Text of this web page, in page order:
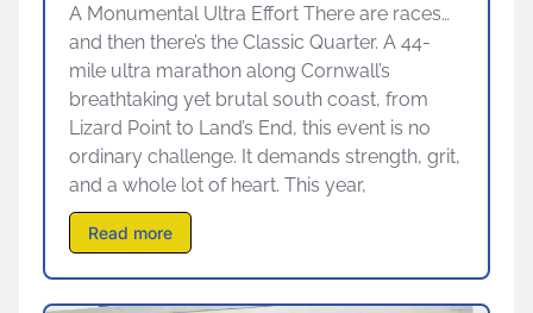
A Monumental Ultra Effort There are races…
and then there’s the Classic Quarter. A 44-
mile ultra marathon along Cornwall’s
breathtaking yet brutal south coast, from
Lizard Point to Land’s End, this event is no
ordinary challenge. It demands strength, grit,
and a whole lot of heart. This year,
Read more